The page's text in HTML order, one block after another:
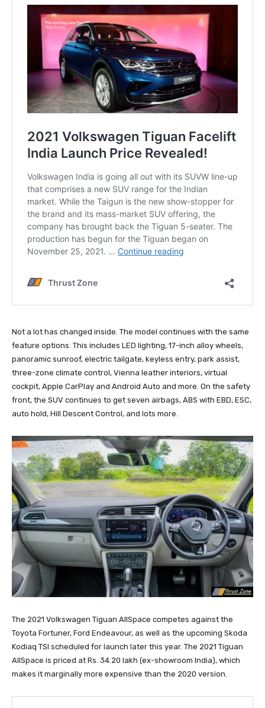
Not a lot has changed inside. The model continues with the same
feature options. This includes LED lighting, 17-inch alloy wheels,
panoramic sunroof, electric tailgate, keyless entry, park assist,
three-zone climate control, Vienna leather interiors, virtual
cockpit, Apple CarPlay and Android Auto and more. On the safety
front, the SUV continues to get seven airbags, ABS with EBD, ESC,
auto hold, Hill Descent Control, and lots more.
The 2021 Volkswagen Tiguan AllSpace competes against the
Toyota Fortuner, Ford Endeavour, as well as the upcoming Skoda
Kodiaq TSI scheduled for launch later this year. The 2021 Tiguan
AllSpace is priced at Rs. 34.20 lakh (ex-showroom India), which
makes it marginally more expensive than the 2020 version.